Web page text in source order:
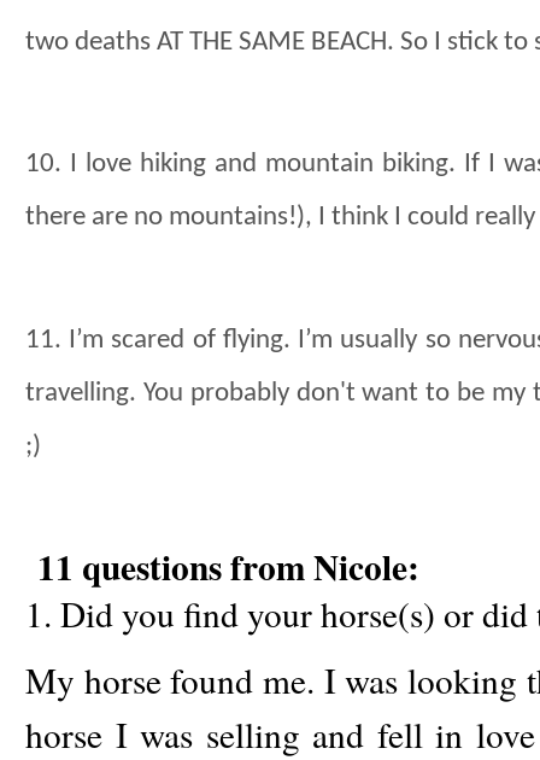
two deaths AT THE SAME BEACH. So I stick
10. I love hiking and mountain biking. If I
there are no mountains!), I think I could
11. I’m scared of flying. I’m usually so
travelling. You probably don't want to be
;)
11 questions from Nicole:
1. Did you find your horse(s) or did
My horse found me. I was looking
horse I was selling and fell in